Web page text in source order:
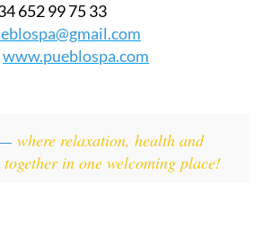
652 99 75 33
www.pueblospa.com
where relaxation, health and
together in one welcoming place!